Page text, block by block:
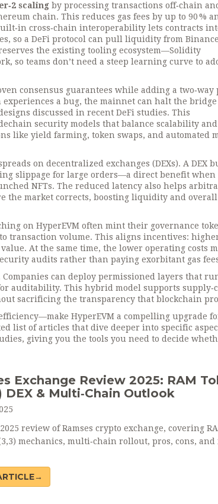
scaling by processing transactions off‑chain
chain. This reduces gas fees by up to 90 %
cross‑chain interoperability lets contracts
so a DeFi protocol can pull liquidity from
the existing tooling ecosystem—Solidity
so teams don’t need a steep learning curve to
consensus guarantees while adding a two‑way
a bug, the mainnet can halt the bridge
discussed in recent DeFi studies. This
security models that balance scalability and
like yield farming, token swaps, and automated
on decentralized exchanges (DEXs). A DEX
slippage for large orders—a direct benefit when
NFTs. The reduced latency also helps
the market corrects, boosting liquidity and overall
on HyperEVM often mint their governance
transaction volume. This aligns incentives:
At the same time, the lower operating costs
audits rather than paying exorbitant gas
Companies can deploy permissioned layers that
auditability. This hybrid model supports
sacrificing the transparency that blockchain
HyperEVM a compelling upgrade
list of articles that dive deeper into specific
giving you the tools you need to decide
Exchange Review 2025: RAM
DEX & Multi‑Chain Outlook
review of Ramses crypto exchange, covering
mechanics, multi‑chain rollout, pros, cons,